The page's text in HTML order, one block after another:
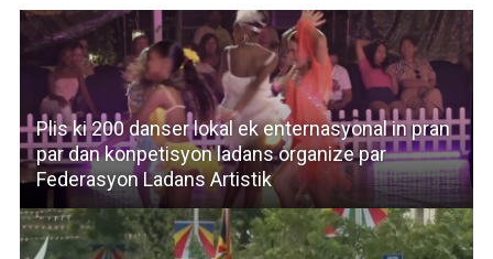
Plis ki 200 danser lokal ek enternasyonal in pran
par dan konpetisyon ladans organize par
Federasyon Ladans Artistik